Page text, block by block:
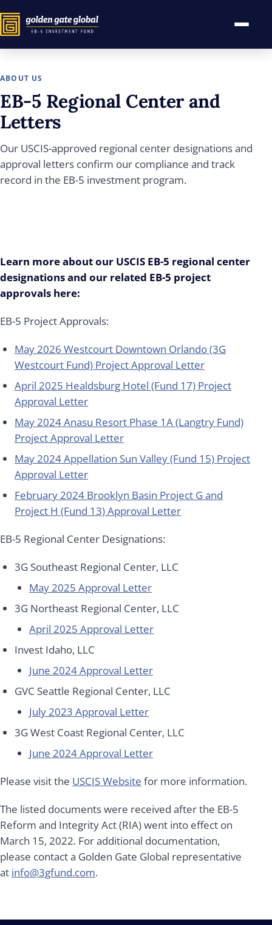
ABOUT US
EB-5Regional Center and
Letters
Our USCIS-approved regional center designations and
approval letters confirm our compliance and track
record in the EB-5 investment program.
Learn more about our USCIS EB-5 regional center
designations and our related EB-5 project
approvals here:
EB-5 Project Approvals:
May 2026 Westcourt Downtown Orlando (3G
Westcourt Fund) Project Approval Letter
April 2025 Healdsburg Hotel (Fund 17) Project
Approval Letter
May 2024 Anasu Resort Phase 1A (Langtry Fund)
Project Approval Letter
May 2024 Appellation Sun Valley (Fund 15) Project
Approval Letter
February 2024 Brooklyn Basin Project G and
Project H (Fund 13) Approval Letter
EB-5 Regional Center Designations:
3G Southeast Regional Center, LLC
May 2025 Approval Letter
3G Northeast Regional Center, LLC
April 2025 Approval Letter
Invest Idaho, LLC
June 2024 Approval Letter
GVC Seattle Regional Center, LLC
July 2023 Approval Letter
3G West Coast Regional Center, LLC
June 2024 Approval Letter
Please visit the USCIS Website for more information.
The listed documents were received after the EB-5
Reform and Integrity Act (RIA) went into effect on
March 15, 2022. For additional documentation,
please contact a Golden Gate Global representative
at info@3gfund.com.